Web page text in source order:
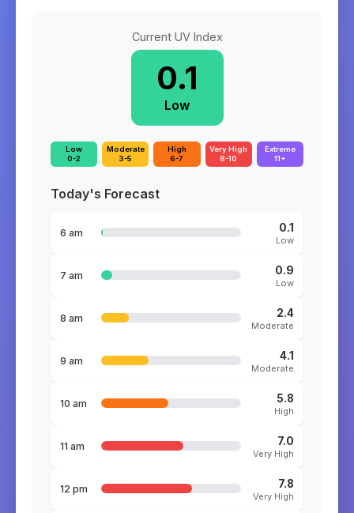
Current UV Index
0.1
Low
Low
0-2
Moderate
3-5
High
6-7
Very High
8-10
Extreme
11+
Today's Forecast
6 am 0.1
Low
7 am 0.9
Low
8 am 2.4
Moderate
9 am 4.1
Moderate
10 am 5.8
High
11 am 7.0
Very High
12 pm 7.8
Very High